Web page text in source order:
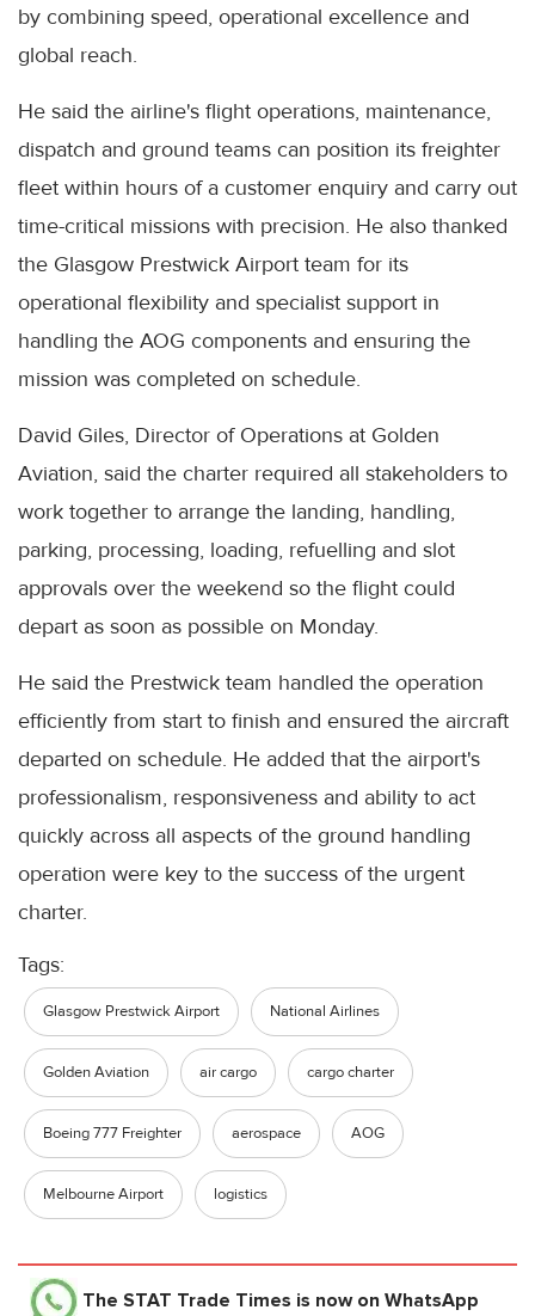
by combining speed, operational excellence and
global reach.
He said the airline's flight operations, maintenance,
dispatch and ground teams can position its freighter
fleet within hours of a customer enquiry and carry out
time-critical missions with precision. He also thanked
the Glasgow Prestwick Airport team for its
operational flexibility and specialist support in
handling the AOG components and ensuring the
mission was completed on schedule.
David Giles, Director of Operations at Golden
Aviation, said the charter required all stakeholders to
work together to arrange the landing, handling,
parking, processing, loading, refuelling and slot
approvals over the weekend so the flight could
depart as soon as possible on Monday.
He said the Prestwick team handled the operation
efficiently from start to finish and ensured the aircraft
departed on schedule. He added that the airport's
professionalism, responsiveness and ability to act
quickly across all aspects of the ground handling
operation were key to the success of the urgent
charter.
Tags:
Glasgow Prestwick Airport National Airlines
Golden Aviation air cargo cargo charter
Boeing 777 Freighter aerospace AOG
Melbourne Airport logistics
The STAT Trade Times is now on WhatsApp